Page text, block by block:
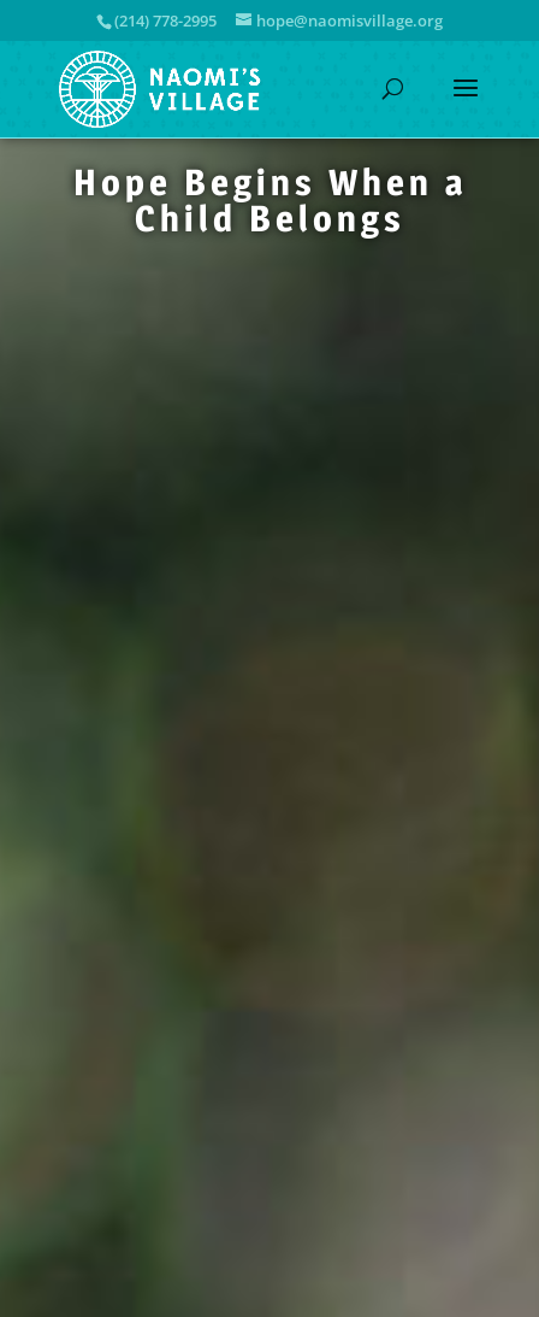
(214) 778-2995 hope@naomisvillage.org
Hope Begins When a
Child Belongs